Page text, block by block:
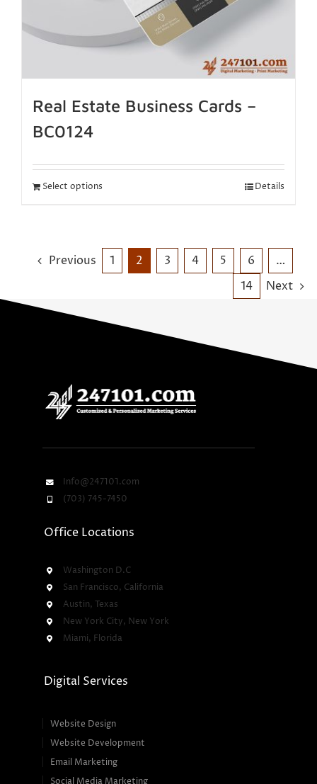
Real Estate Business Cards –
BC0124
Select options Details
Previous 1 2 3 4 5 6
…
14
Next
Info@247101.com
(703) 745-7450
Office Locations
Washington D.C
San Francisco, California
Austin, Texas
New York City, New York
Miami, Florida
Digital Services
Website Design
Website Development
Email Marketing
Social Media Marketing